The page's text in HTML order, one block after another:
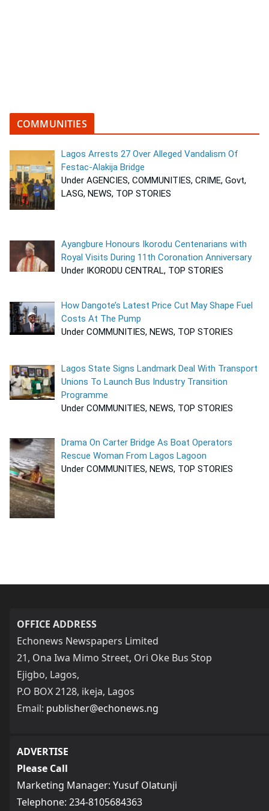
COMMUNITIES
Lagos Arrests 27 Over Alleged Vandalism Of
Festac-Alakija Bridge
Under AGENCIES, COMMUNITIES, CRIME, Govt,
LASG, NEWS, TOP STORIES
Ayangbure Honours Ikorodu Centenarians with
Royal Visits During 11th Coronation Anniversary
Under IKORODU CENTRAL, TOP STORIES
How Dangote’s Latest Price Cut May Shape Fuel
Costs At The Pump
Under COMMUNITIES, NEWS, TOP STORIES
Lagos State Signs Landmark Deal With Transport
Unions To Launch Bus Industry Transition
Programme
Under COMMUNITIES, NEWS, TOP STORIES
Drama On Carter Bridge As Boat Operators
Rescue Woman From Lagos Lagoon
Under COMMUNITIES, NEWS, TOP STORIES
OFFICE ADDRESS
Echonews Newspapers Limited
21, Ona Iwa Mimo Street, Ori Oke Bus Stop
Ejigbo, Lagos,
P.O BOX 2128, ikeja, Lagos
Email: publisher@echonews.ng
ADVERTISE
Please Call
Marketing Manager: Yusuf Olatunji
Telephone: 234-8105684363